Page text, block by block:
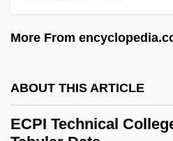
More From
ABOUT THIS ARTICLE
ECPI Technical
Ecotope
Ecoterrorism
Ecosystems And Ecology